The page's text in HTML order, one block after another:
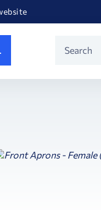
250 years of FREEDOM!
Search